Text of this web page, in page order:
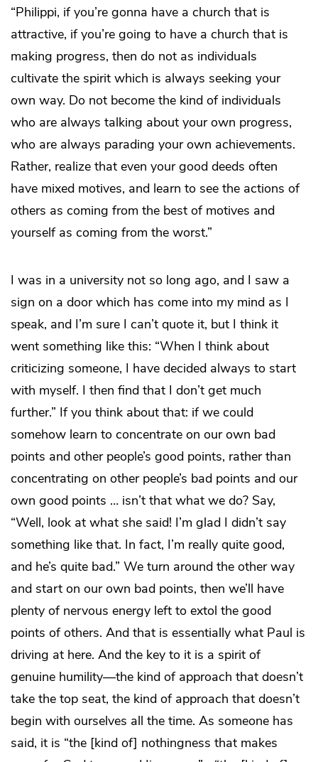
“Philippi, if you’re gonna have a church that is
attractive, if you’re going to have a church that is
making progress, then do not as individuals
cultivate the spirit which is always seeking your
own way. Do not become the kind of individuals
who are always talking about your own progress,
who are always parading your own achievements.
Rather, realize that even your good deeds often
have mixed motives, and learn to see the actions of
others as coming from the best of motives and
yourself as coming from the worst.”
I was in a university not so long ago, and I saw a
sign on a door which has come into my mind as I
speak, and I’m sure I can’t quote it, but I think it
went something like this: “When I think about
criticizing someone, I have decided always to start
with myself. I then find that I don’t get much
further.” If you think about that: if we could
somehow learn to concentrate on our own bad
points and other people’s good points, rather than
concentrating on other people’s bad points and our
own good points … isn’t that what we do? Say,
“Well, look at what she said! I’m glad I didn’t say
something like that. In fact, I’m really quite good,
and he’s quite bad.” We turn around the other way
and start on our own bad points, then we’ll have
plenty of nervous energy left to extol the good
points of others. And that is essentially what Paul is
driving at here. And the key to it is a spirit of
genuine humility—the kind of approach that doesn’t
take the top seat, the kind of approach that doesn’t
begin with ourselves all the time. As someone has
said, it is “the [kind of] nothingness that makes